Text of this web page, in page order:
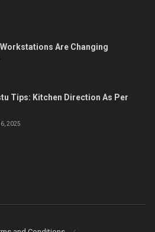
Are Changing
Tips: Kitchen Direction As Per
2025